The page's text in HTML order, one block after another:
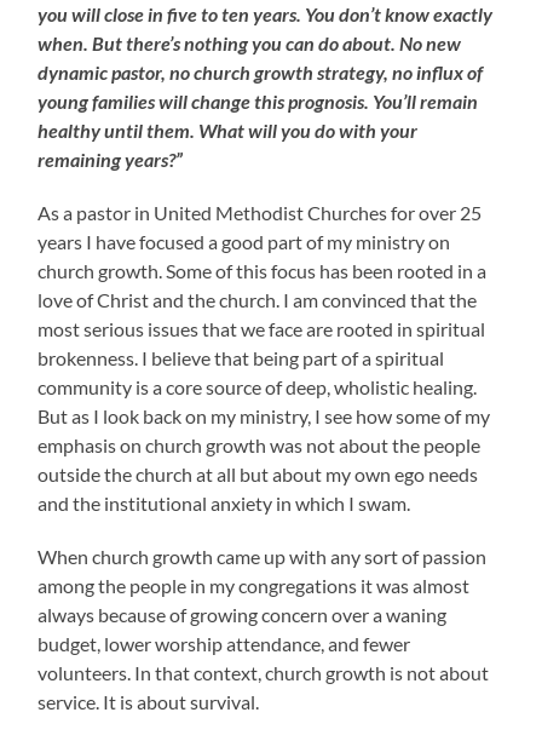
you will close in five to ten years. You don’t know exactly
when. But there’s nothing you can do about. No new
dynamic pastor, no church growth strategy, no influx of
young families will change this prognosis. You’ll remain
healthy until them. What will you do with your
remaining years?”
As a pastor in United Methodist Churches for over 25
years I have focused a good part of my ministry on
church growth. Some of this focus has been rooted in a
love of Christ and the church. I am convinced that the
most serious issues that we face are rooted in spiritual
brokenness. I believe that being part of a spiritual
community is a core source of deep, wholistic healing.
But as I look back on my ministry, I see how some of my
emphasis on church growth was not about the people
outside the church at all but about my own ego needs
and the institutional anxiety in which I swam.
When church growth came up with any sort of passion
among the people in my congregations it was almost
always because of growing concern over a waning
budget, lower worship attendance, and fewer
volunteers. In that context, church growth is not about
service. It is about survival.